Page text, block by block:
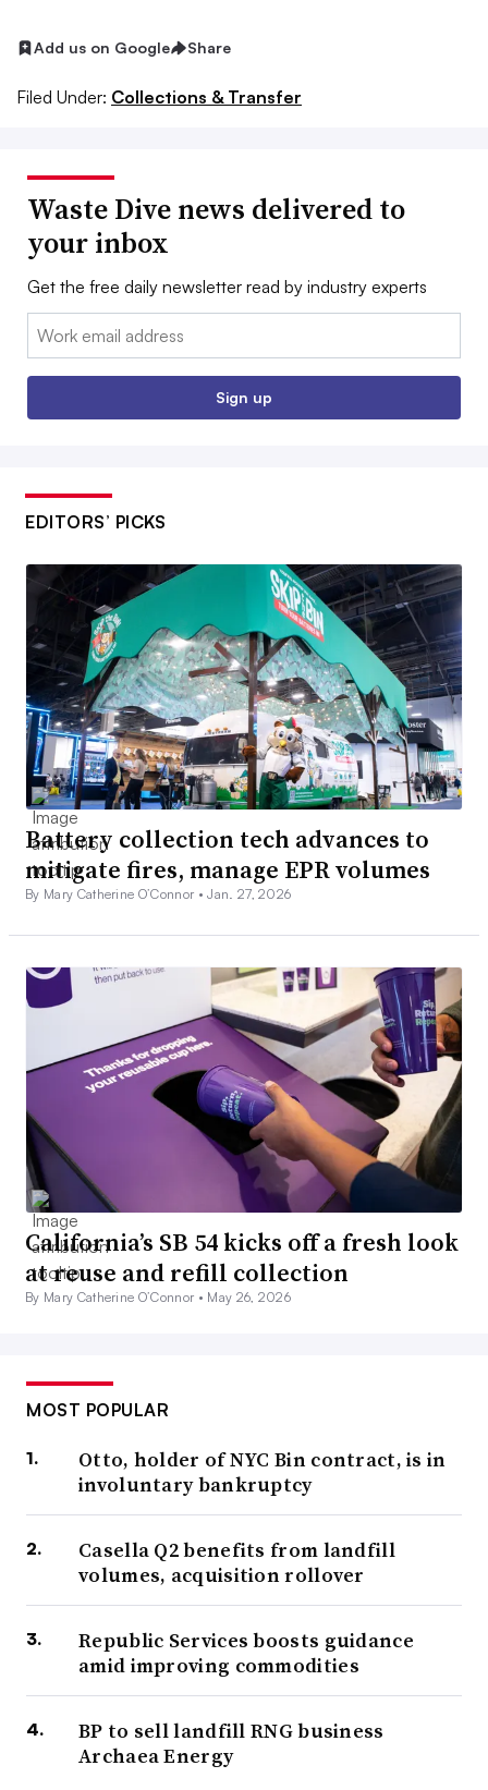
Add us on Google Share
Filed Under: Collections & Transfer
Waste Dive news delivered to
your inbox
Get the free daily newsletter read by industry experts
Email:
Sign up
EDITORS’ PICKS
Battery collection tech advances to
mitigate fires, manage EPR volumes
By Mary Catherine O’Connor •Jan. 27, 2026
California’s SB 54 kicks off a fresh look
at reuse and refill collection
By Mary Catherine O’Connor • May 26, 2026
MOST POPULAR
Otto, holder of NYC Bin contract, is in
involuntary bankruptcy
Casella Q2 benefits from landfill
volumes, acquisition rollover
Republic Services boosts guidance
amid improving commodities
BP to sell landfill RNG business
Archaea Energy